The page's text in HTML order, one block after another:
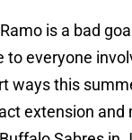
is a bad
to everyone
ways this
extension and